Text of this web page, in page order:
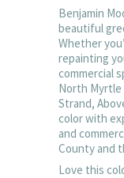
Benjamin
beautiful
Whether
repainting
commercial
North Myrtle
Strand,
color with
and
County and
Love this